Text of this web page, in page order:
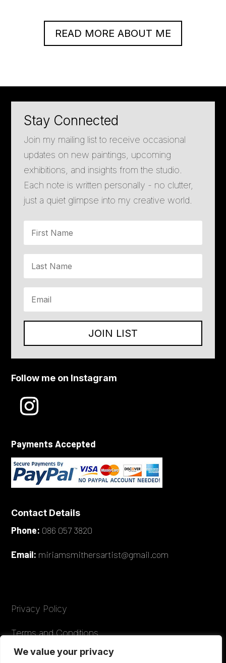
We value your privacy
READ MORE ABOUT ME
Stay Connected
Join my mailing list to receive occasional
updates on new paintings, upcoming
exhibitions, and insights from the studio.
Each note is written personally - no clutter,
just a quiet glimpse into my creative world.
JOIN LIST
Follow me on Instagram
Payments Accepted
Contact Details
Phone: 086 057 3820
Email: miriamsmithersartist@gmail.com
Privacy Policy
Terms and Conditions